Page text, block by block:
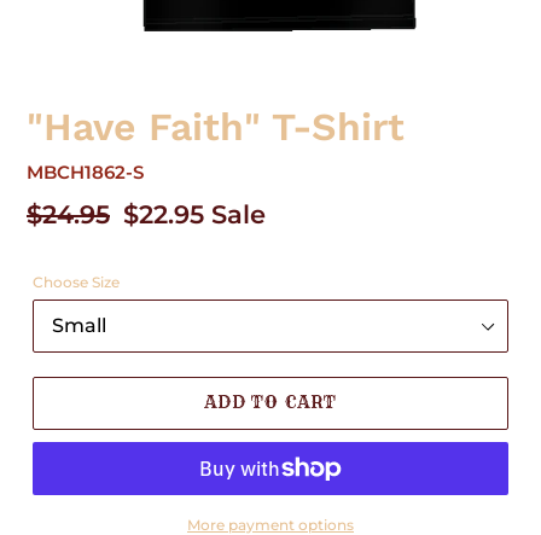
"Have Faith" T-Shirt
MBCH1862-S
Regular
$24.95 Sale
$22.95 Sale
Choose Size
ADD TO CART
More payment options